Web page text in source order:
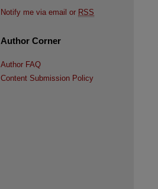
Notify me via email or RSS
Author Corner
Author FAQ
Content Submission Policy